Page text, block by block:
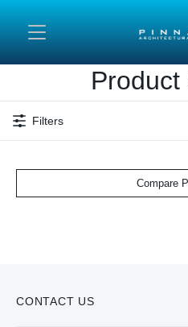
Product
Filters
Compare
CONTACT US